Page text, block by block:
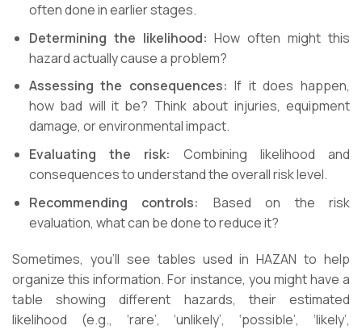
often done in earlier stages.
Determining the likelihood: How often might this
hazard actually cause a problem?
Assessing the consequences: If it does happen,
how bad will it be? Think about injuries, equipment
damage, or environmental impact.
Evaluating the risk: Combining likelihood and
consequences to understand the overall risk level.
Recommending controls:
Based on the risk
evaluation, what can be done to reduce it?
Sometimes, you’ll see tables used in HAZAN to help
organize this information. For instance, you might have a
table showing different hazards, their estimated
likelihood (e.g., ‘rare’, ‘unlikely’, ‘possible’, ‘likely’,